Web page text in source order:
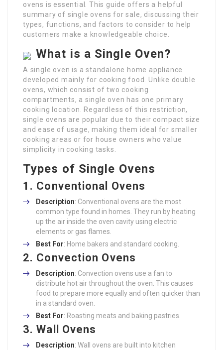
ovens is essential. This guide offers a helpful
summary of single ovens for sale, discussing their
types, functions, and factors to consider to help
customers make a knowledgeable choice.
What is a Single Oven?
A single oven is a standalone home appliance
developed mainly for cooking food. Unlike double
ovens, which consist of two cooking
compartments, a single oven has one primary
cooking location. Regardless of this restriction,
single ovens are popular due to their compact size
and ease of usage, making them ideal for smaller
cooking areas or for house owners who value
simplicity in cooking tasks.
Types of Single Ovens
1. Conventional Ovens
Description: Conventional ovens are the most
common type found in homes. They run by heating
up the air inside the oven cavity using electric
elements or gas flames.
Best For: Home bakers and standard cooking.
2. Convection Ovens
Description: Convection ovens use a fan to
distribute hot air throughout the oven. This causes
food to prepare more equally and often quicker than
in a standard oven.
Best For: Roasting meats and baking pastries.
3. Wall Ovens
Description: Wall ovens are built into kitchen